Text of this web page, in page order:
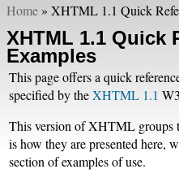
Home» XHTML 1.1 Quick
XHTML 1.1 Quick
Examples
This page offers a quick
specified by theXHTML 1.1
This version of XHTML groups
is how they are presented here,
section of examples of use.